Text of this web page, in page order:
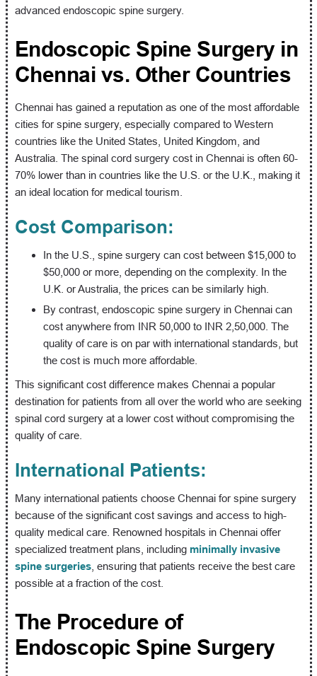
advanced endoscopic spine surgery.
Endoscopic Spine Surgery in
Chennai vs. Other Countries
Chennai has gained a reputation as one of the most affordable
cities for spine surgery, especially compared to Western
countries like the United States, United Kingdom, and
Australia. The spinal cord surgery cost in Chennai is often 60-
70% lower than in countries like the U.S. or the U.K., making it
an ideal location for medical tourism.
Cost Comparison:
In the U.S., spine surgery can cost between $15,000 to
$50,000 or more, depending on the complexity. In the
U.K. or Australia, the prices can be similarly high.
By contrast, endoscopic spine surgery in Chennai can
cost anywhere from INR 50,000 to INR 2,50,000. The
quality of care is on par with international standards, but
the cost is much more affordable.
This significant cost difference makes Chennai a popular
destination for patients from all over the world who are seeking
spinal cord surgery at a lower cost without compromising the
quality of care.
International Patients:
Many international patients choose Chennai for spine surgery
because of the significant cost savings and access to high-
quality medical care. Renowned hospitals in Chennai offer
specialized treatment plans, including minimally invasive
spine surgeries, ensuring that patients receive the best care
possible at a fraction of the cost.
The Procedure of
Endoscopic Spine Surgery